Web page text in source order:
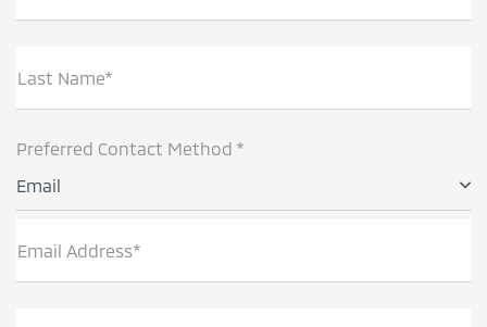
Last Name*
Preferred Contact Method *
Email
Email Address*